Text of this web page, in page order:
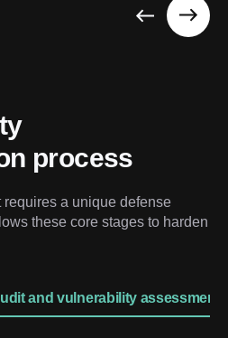
process
a unique defense
these core stages to harden
and vulnerability assessment